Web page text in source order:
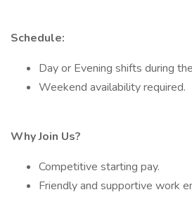
Schedule:
Day or Evening shifts during
Weekend availability required.
Why Join Us?
Competitive starting pay.
Friendly and supportive work